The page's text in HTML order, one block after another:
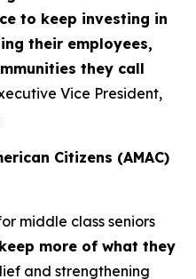
to keep investing in
their employees,
they call
Vice President,
Citizens (AMAC)
middle class seniors
more of what they
and strengthening